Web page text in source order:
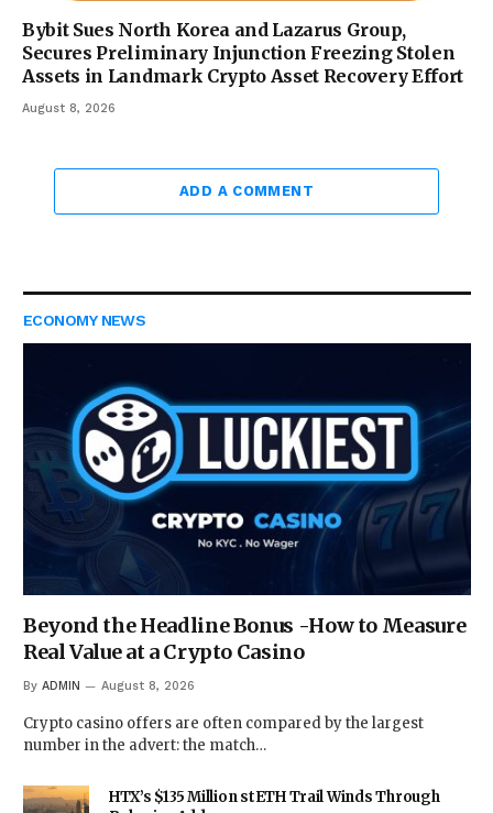
Bybit Sues North Korea and Lazarus Group,
Secures Preliminary Injunction Freezing Stolen
Assets in Landmark Crypto Asset Recovery Effort
August 8, 2026
ADD A COMMENT
ECONOMY NEWS
Beyond the Headline Bonus -How to Measure
Real Value at a Crypto Casino
By ADMIN August 8, 2026
Crypto casino offers are often compared by the largest
number in the advert: the match…
HTX’s $135 Million stETH Trail Winds Through